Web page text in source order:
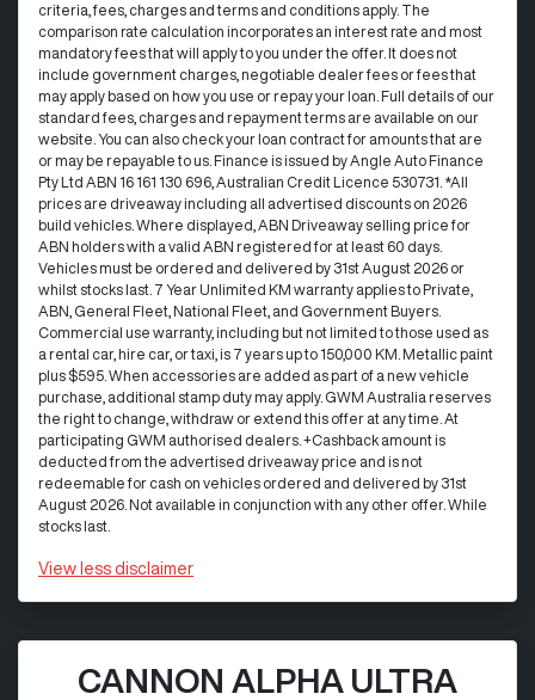
criteria, fees, charges and terms and conditions apply. The
comparison rate calculation incorporates an interest rate and most
mandatory fees that will apply to you under the offer. It does not
include government charges, negotiable dealer fees or fees that
may apply based on how you use or repay your loan. Full details of our
standard fees, charges and repayment terms are available on our
website. You can also check your loan contract for amounts that are
or may be repayable to us. Finance is issued by Angle Auto Finance
Pty Ltd ABN 16 161 130 696, Australian Credit Licence 530731. *All
prices are driveaway including all advertised discounts on 2026
build vehicles. Where displayed, ABN Driveaway selling price for
ABN holders with a valid ABN registered for at least 60 days.
Vehicles must be ordered and delivered by 31st August 2026 or
whilst stocks last. 7 Year Unlimited KM warranty applies to Private,
ABN, General Fleet, National Fleet, and Government Buyers.
Commercial use warranty, including but not limited to those used as
a rental car, hire car, or taxi, is 7 years up to 150,000 KM. Metallic paint
plus $595. When accessories are added as part of a new vehicle
purchase, additional stamp duty may apply. GWM Australia reserves
the right to change, withdraw or extend this offer at any time. At
participating GWM authorised dealers. +Cashback amount is
deducted from the advertised driveaway price and is not
redeemable for cash on vehicles ordered and delivered by 31st
August 2026. Not available in conjunction with any other offer. While
stocks last.
View less disclaimer
CANNON ALPHA ULTRA